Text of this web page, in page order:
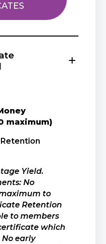
maximum)
Yield.
No
to
Retention
to members
which
early